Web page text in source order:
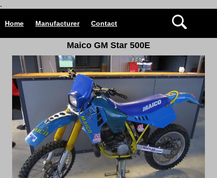
.
Home Manufacturer Contact
Maico GM Star 500E